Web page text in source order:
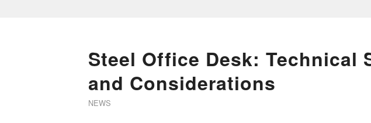
Steel Office Desk: Technical
and Considerations
NEWS